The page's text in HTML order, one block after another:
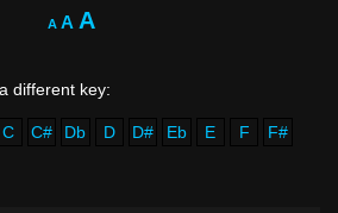
A A A
C C# Db D D# Eb E F
F#